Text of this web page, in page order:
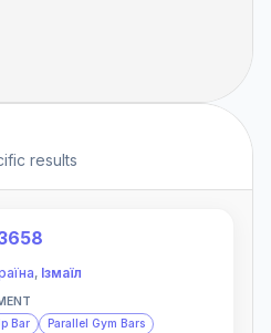
results
, Ізмаїл
Bar
Parallel Gym Bars